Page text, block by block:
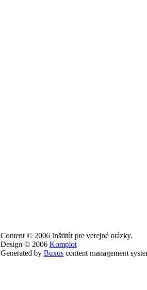
Content © 2006 Inštitút pre verejné otázky.
Design © 2006 Komplot
Generated by Buxus content management